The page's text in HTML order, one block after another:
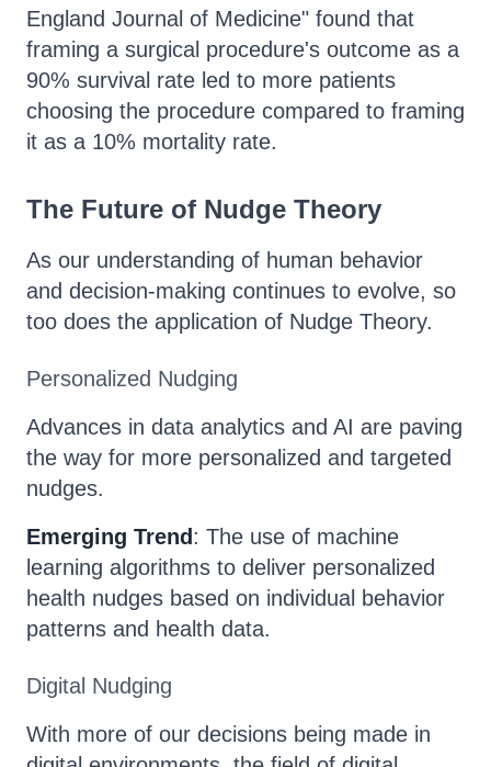
England Journal of Medicine" found that
framing a surgical procedure's outcome as a
90% survival rate led to more patients
choosing the procedure compared to framing
it as a 10% mortality rate.
The Future of Nudge Theory
As our understanding of human behavior
and decision-making continues to evolve, so
too does the application of Nudge Theory.
Personalized Nudging
Advances in data analytics and AI are paving
the way for more personalized and targeted
nudges.
Emerging Trend : The use of machine
learning algorithms to deliver personalized
health nudges based on individual behavior
patterns and health data.
Digital Nudging
With more of our decisions being made in